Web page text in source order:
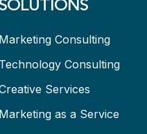
Marketing Consulting
Technology Consulting
Services
Marketing as a Service